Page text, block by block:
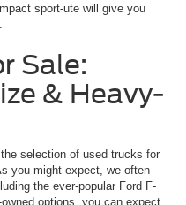
sport-ute will give you
Sale:
& Heavy-
selection of used trucks for
you might expect, we often
the ever-popular Ford F-
options, you can expect